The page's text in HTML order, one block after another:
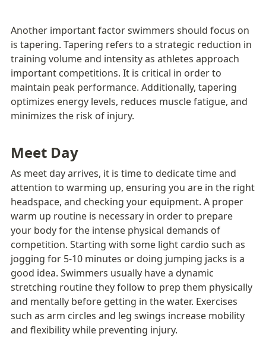
Another important factor swimmers should focus on
is tapering. Tapering refers to a strategic reduction in
training volume and intensity as athletes approach
important competitions. It is critical in order to
maintain peak performance. Additionally, tapering
optimizes energy levels, reduces muscle fatigue, and
minimizes the risk of injury.
Meet Day
As meet day arrives, it is time to dedicate time and
attention to warming up, ensuring you are in the right
headspace, and checking your equipment. A proper
warm up routine is necessary in order to prepare
your body for the intense physical demands of
competition. Starting with some light cardio such as
jogging for 5-10 minutes or doing jumping jacks is a
good idea. Swimmers usually have a dynamic
stretching routine they follow to prep them physically
and mentally before getting in the water. Exercises
such as arm circles and leg swings increase mobility
and flexibility while preventing injury.